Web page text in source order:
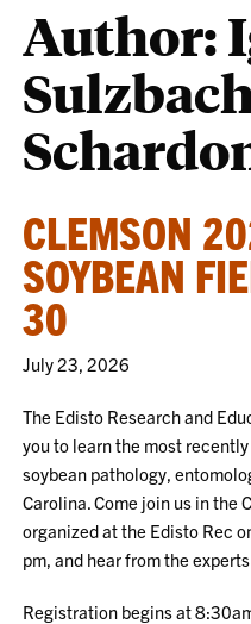
Author:
CLEMSON
SOYBEAN
30
July 23, 2026
The Edisto Research and
you to learn the most
soybean pathology,
Carolina. Come join us in the
organized at the Edisto Rec
pm, and hear from the
Registration begins at